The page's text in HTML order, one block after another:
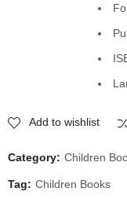
Add to wishlist
Category: Children
Tag: Children Books